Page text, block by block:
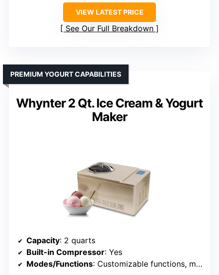
VIEW LATEST PRICE
See Our Full Breakdown
Whynter 2 Qt. Ice Cream & Yogurt
Maker
PREMIUM YOGURT CAPABILITIES
Capacity: 2 quarts
Built-in Compressor: Yes
Modes/Functions: Customizable functions, multiple treat options